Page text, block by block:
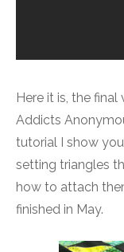
Here it is, the
Addicts
tutorial I show
setting triangles
how to attach
finished in May.